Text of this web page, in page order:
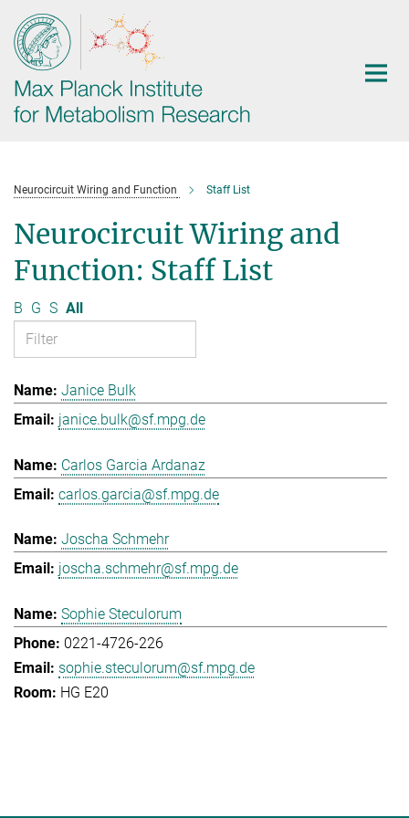
Main-
Content
Neurocircuit Wiring and Function Staff List
Neurocircuit Wiring and
Function: Staff List
B G S All
Janice Bulk
janice.bulk@sf.mpg.de
Carlos Garcia Ardanaz
carlos.garcia@sf.mpg.de
Joscha Schmehr
joscha.schmehr@sf.mpg.de
Sophie Steculorum
0221-4726-226
sophie.steculorum@sf.mpg.de
HG E20